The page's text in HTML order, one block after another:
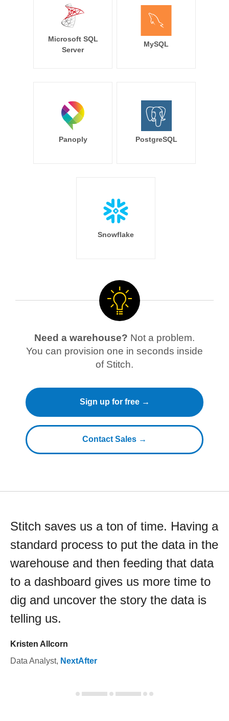
Microsoft SQL
Server
MySQL
Panoply PostgreSQL
Snowflake
Need a warehouse? Not a problem.
You can provision one in seconds inside
of Stitch.
Sign up for free →
Contact Sales →
Stitch saves us a ton of time. Having a
standard process to put the data in the
warehouse and then feeding that data
to a dashboard gives us more time to
dig and uncover the story the data is
telling us.
Kristen Allcorn
Data Analyst, NextAfter